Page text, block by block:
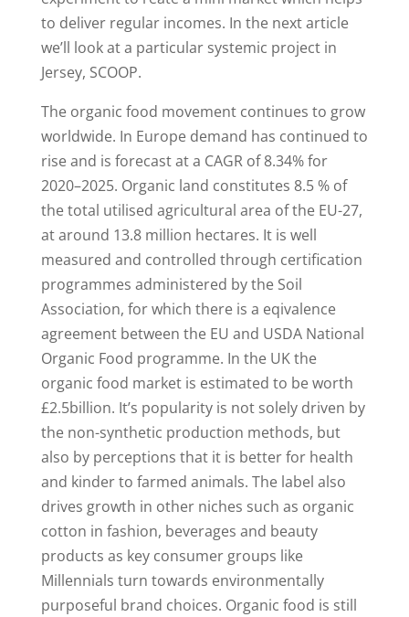
to deliver regular incomes. In the next article
we’ll look at a particular systemic project in
Jersey, SCOOP.
The organic food movement continues to grow
worldwide. In Europe demand has continued to
rise and is forecast at a CAGR of 8.34% for
2020–2025. Organic land constitutes 8.5 % of
the total utilised agricultural area of the EU-27,
at around 13.8 million hectares. It is well
measured and controlled through certification
programmes administered by the Soil
Association, for which there is a eqivalence
agreement between the EU and USDA National
Organic Food programme. In the UK the
organic food market is estimated to be worth
£2.5billion. It’s popularity is not solely driven by
the non-synthetic production methods, but
also by perceptions that it is better for health
and kinder to farmed animals. The label also
drives growth in other niches such as organic
cotton in fashion, beverages and beauty
products as key consumer groups like
Millennials turn towards environmentally
purposeful brand choices. Organic food is still